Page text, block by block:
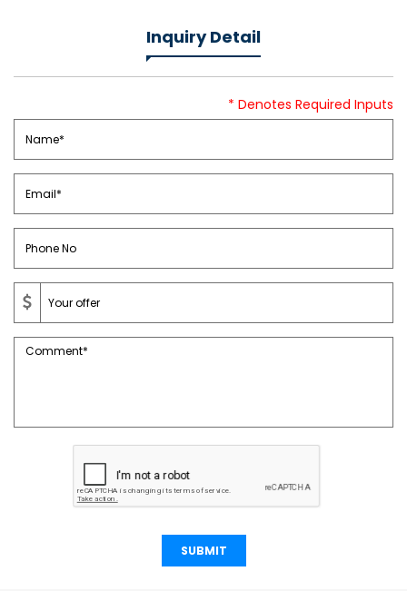
Inquiry Detail
* Denotes Required Inputs
SUBMIT